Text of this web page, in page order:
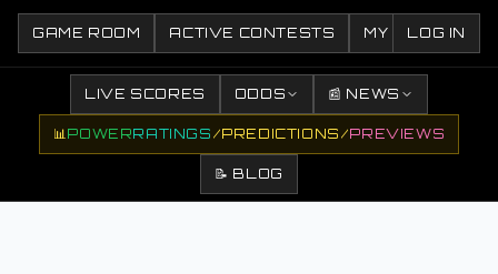
GAME ROOM ACTIVE CONTESTS MY CONTESTS
LOG IN
LIVE SCORES ODDS 📰 NEWS
📊POWERRATINGS /PREDICTIONS /PREVIEWS
📝 BLOG